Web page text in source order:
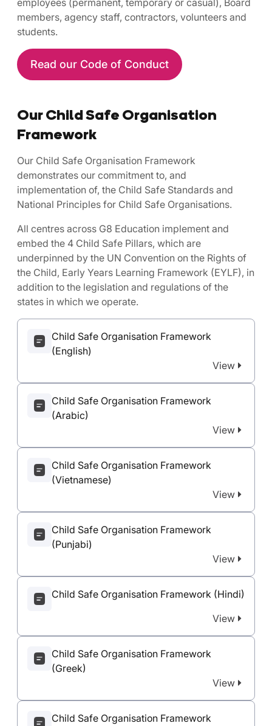
employees (permanent, temporary or casual), Board
members, agency staff, contractors, volunteers and
students.
Read our Code of Conduct
Our Child Safe Organisation
Framework
Our Child Safe Organisation Framework
demonstrates our commitment to, and
implementation of, the Child Safe Standards and
National Principles for Child Safe Organisations.
All centres across G8 Education implement and
embed the 4 Child Safe Pillars, which are
underpinned by the UN Convention on the Rights of
the Child, Early Years Learning Framework (EYLF), in
addition to the legislation and regulations of the
states in which we operate.
Child Safe Organisation Framework
(English)
View
Child Safe Organisation Framework
(Arabic)
View
Child Safe Organisation Framework
(Vietnamese)
View
Child Safe Organisation Framework
(Punjabi)
View
Child Safe Organisation Framework (Hindi)
View
Child Safe Organisation Framework
(Greek)
View
Child Safe Organisation Framework